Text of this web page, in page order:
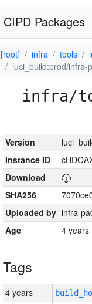
CIPD Packages
[root] infra tools
luci_build:prod/infra-
infra/
Version
Instance ID
Download
SHA256
Uploaded by infra-
Age
4 years
Tags
4 years